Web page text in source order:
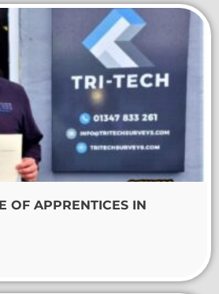
OF APPRENTICES IN